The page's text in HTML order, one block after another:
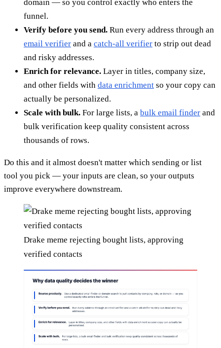
domain — so you control exactly who enters the
funnel.
Verify before you send. Run every address through an
email verifier and a catch-all verifier to strip out dead
and risky addresses.
Enrich for relevance. Layer in titles, company size,
and other fields with data enrichment so your copy can
actually be personalized.
Scale with bulk. For large lists, a bulk email finder and
bulk verification keep quality consistent across
thousands of rows.
Do this and it almost doesn't matter which sending or list
tool you pick — your inputs are clean, so your outputs
improve everywhere downstream.
Drake meme rejecting bought lists, approving
verified contacts